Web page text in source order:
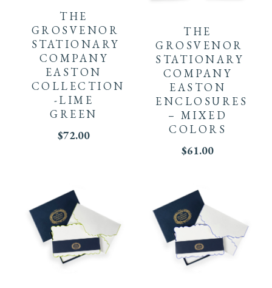
THE
GROSVENOR
STATIONARY
COMPANY
EASTON
COLLECTION
-LIME
GREEN
$72.00
THE
GROSVENOR
STATIONARY
COMPANY
EASTON
ENCLOSURES
– MIXED
COLORS
$61.00